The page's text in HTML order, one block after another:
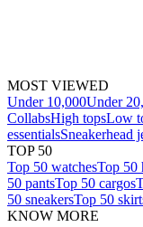
MOST VIEWED
Under 10,000Under
CollabsHigh topsLow
essentialsSneakerhead
TOP 50
Top 50 watchesTop 50
50 pantsTop 50 cargos
50 sneakersTop 50
KNOW MORE